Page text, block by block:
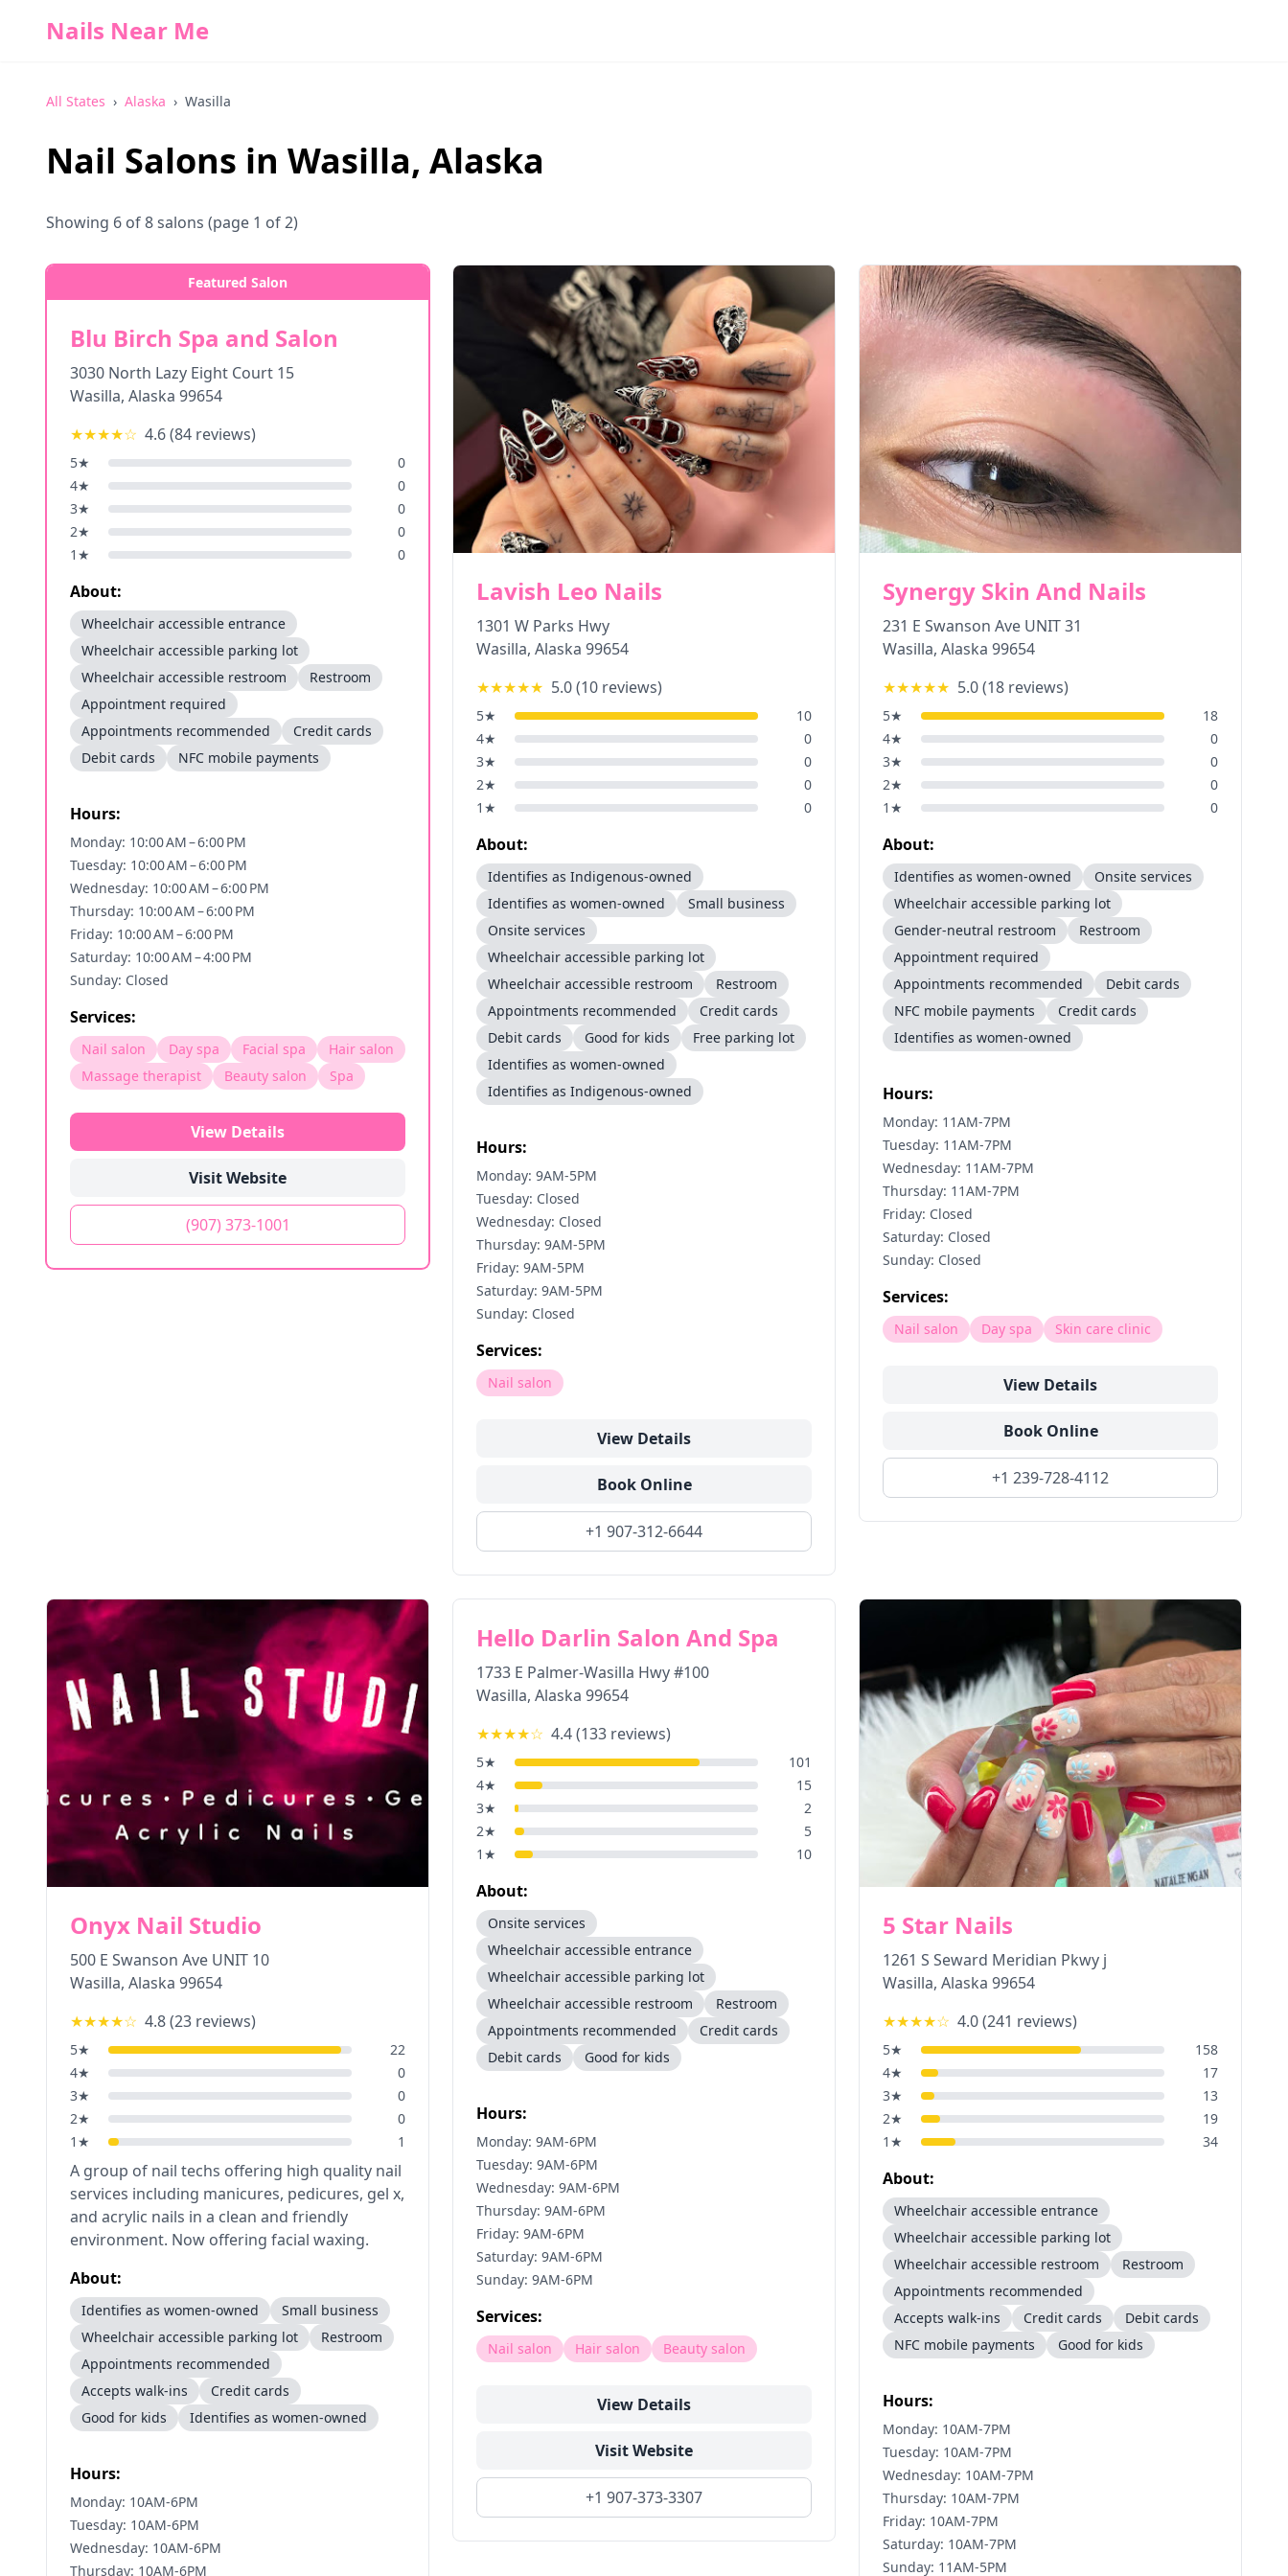
Nails Near Me
All States › Alaska › Wasilla
Nail Salons in Wasilla, Alaska
Showing 6 of8salons (page 1 of 2)
Featured Salon
Blu Birch Spa and Salon
3030 North Lazy Eight Court 15
Wasilla, Alaska 99654
★★★★☆ 4.6(84 reviews)
5★
0
4★
0
3★
0
2★
0
1 ★ 0
About:
Wheelchair accessible entrance
Wheelchair accessible parking lot
Wheelchair accessible restroom
Restroom
Appointment required
Appointments recommended
Credit cards
Debit cards
NFC mobile payments
Hours:
Monday: 10:00 AM – 6:00 PM
Tuesday: 10:00 AM – 6:00 PM
Wednesday: 10:00 AM – 6:00 PM
Thursday: 10:00 AM – 6:00 PM
Friday: 10:00 AM – 6:00 PM
Saturday: 10:00 AM – 4:00 PM
Sunday: Closed
Services:
Nail salon Day spa Facial spa
Hair salon
Massage therapist
Beauty salon Spa
View Details
Visit Website
(907) 373-1001
Lavish Leo Nails
1301 W Parks Hwy
Wasilla, Alaska 99654
★★★★★ 5.0(10 reviews)
5★
10
4★
0
3★
0
2★
0
1 ★ 0
About:
Identifies as Indigenous-owned
Identifies as women-owned
Small business
Onsite services
Wheelchair accessible parking lot
Wheelchair accessible restroom
Restroom
Appointments recommended
Credit cards
Debit cards
Good for kids
Free parking lot
Identifies as women-owned
Identifies as Indigenous-owned
Hours:
Monday: 9AM-5PM
Tuesday: Closed
Wednesday: Closed
Thursday: 9AM-5PM
Friday: 9AM-5PM
Saturday: 9AM-5PM
Sunday: Closed
Services:
Nail salon
View Details
Book Online
+1 907-312-6644
Synergy Skin And Nails
231 E Swanson Ave UNIT 31
Wasilla, Alaska 99654
★★★★★ 5.0(18 reviews)
5★
18
4★
0
3★
0
2★
0
1 ★ 0
About:
Identifies as women-owned
Onsite services
Wheelchair accessible parking lot
Gender-neutral restroom
Restroom
Appointment required
Appointments recommended
Debit cards
NFC mobile payments
Credit cards
Identifies as women-owned
Hours:
Monday: 11AM-7PM
Tuesday: 11AM-7PM
Wednesday: 11AM-7PM
Thursday: 11AM-7PM
Friday: Closed
Saturday: Closed
Sunday: Closed
Services:
Nail salon Day spa Skin care clinic
View Details
Book Online
+1 239-728-4112
Onyx Nail Studio
500 E Swanson Ave UNIT 10
Wasilla, Alaska 99654
★★★★☆ 4.8(23 reviews)
5★
22
4★
0
3★
0
2★
0
1 ★ 1
A group of nail techs offering high quality nail
services including manicures, pedicures, gel x,
and acrylic nails in a clean and friendly
environment. Now offering facial waxing.
About:
Identifies as women-owned
Small business
Wheelchair accessible parking lot
Restroom
Appointments recommended
Accepts walk-ins
Credit cards
Good for kids
Identifies as women-owned
Hours:
Monday: 10AM-6PM
Tuesday: 10AM-6PM
Wednesday: 10AM-6PM
Thursday: 10AM-6PM
Hello Darlin Salon And Spa
1733 E Palmer-Wasilla Hwy #100
Wasilla, Alaska 99654
★★★★☆ 4.4(133 reviews)
5★
101
4★
15
3★
2
2★
5
1 ★ 10
About:
Onsite services
Wheelchair accessible entrance
Wheelchair accessible parking lot
Wheelchair accessible restroom
Restroom
Appointments recommended
Credit cards
Debit cards
Good for kids
Hours:
Monday: 9AM-6PM
Tuesday: 9AM-6PM
Wednesday: 9AM-6PM
Thursday: 9AM-6PM
Friday: 9AM-6PM
Saturday: 9AM-6PM
Sunday: 9AM-6PM
Services:
Nail salon Hair salon Beauty salon
View Details
Visit Website
+1 907-373-3307
5 Star Nails
1261 S Seward Meridian Pkwy j
Wasilla, Alaska 99654
★★★★☆ 4.0(241 reviews)
5★
158
4★
17
3★
13
2★
19
1 ★ 34
About:
Wheelchair accessible entrance
Wheelchair accessible parking lot
Wheelchair accessible restroom
Restroom
Appointments recommended
Accepts walk-ins
Credit cards
Debit cards
NFC mobile payments
Good for kids
Hours:
Monday: 10AM-7PM
Tuesday: 10AM-7PM
Wednesday: 10AM-7PM
Thursday: 10AM-7PM
Friday: 10AM-7PM
Saturday: 10AM-7PM
Sunday: 11AM-5PM